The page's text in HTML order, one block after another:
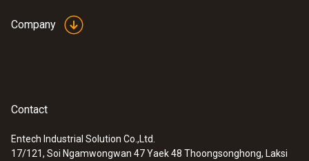
Company
Contact
Entech Industrial Solution Co.,Ltd.
17/121, Soi Ngamwongwan 47 Yaek 48 Thoongsonghong, Laksi